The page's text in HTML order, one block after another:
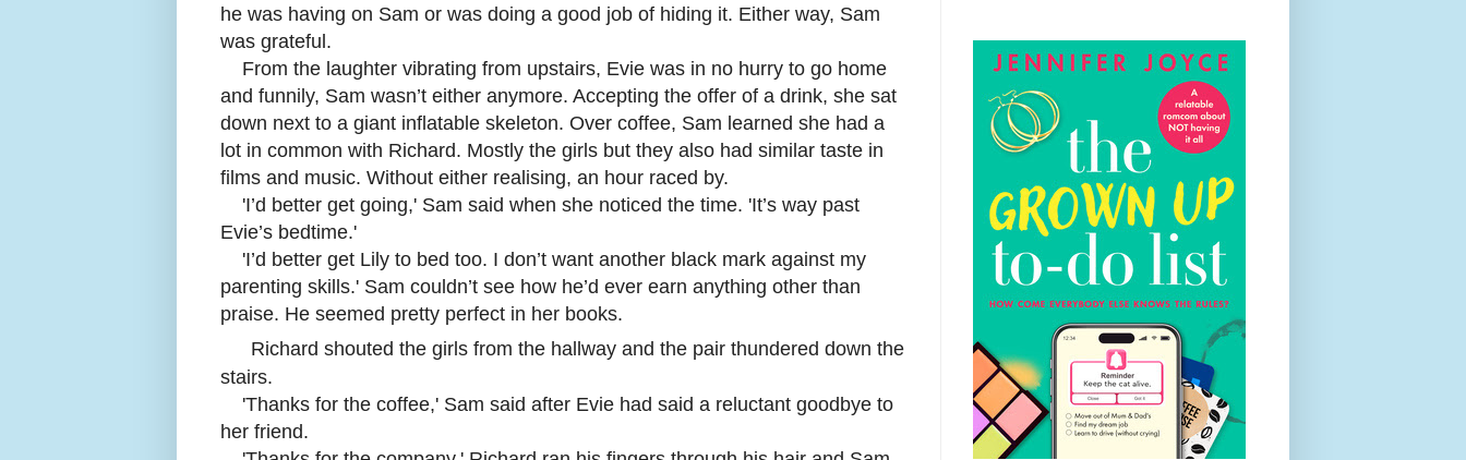
he was having on Sam or was doing a good job of hiding it. Either way, Sam
was grateful.
From the laughter vibrating from upstairs, Evie was in no hurry to go home
and funnily, Sam wasn’t either anymore. Accepting the offer of a drink, she sat
down next to a giant inflatable skeleton. Over coffee, Sam learned she had a
lot in common with Richard. Mostly the girls but they also had similar taste in
films and music. Without either realising, an hour raced by.
'I’d better get going,' Sam said when she noticed the time. 'It’s way past
Evie’s bedtime.'
'I’d better get Lily to bed too. I don’t want another black mark against my
parenting skills.' Sam couldn’t see how he’d ever earn anything other than
praise. He seemed pretty perfect in her books.
Richard shouted the girls from the hallway and the pair thundered down the
stairs.
'Thanks for the coffee,' Sam said after Evie had said a reluctant goodbye to
her friend.